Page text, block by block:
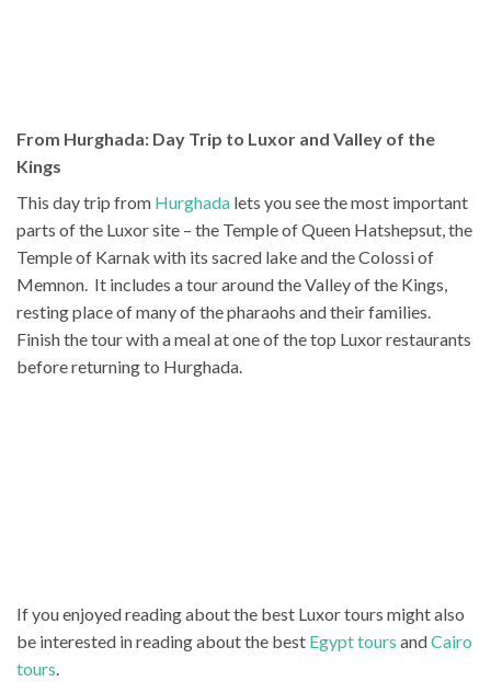
From Hurghada: Day Trip to Luxor and Valley of the
Kings
This day trip from Hurghada lets you see the most important
parts of the Luxor site – the Temple of Queen Hatshepsut, the
Temple of Karnak with its sacred lake and the Colossi of
Memnon. It includes a tour around the Valley of the Kings,
resting place of many of the pharaohs and their families.
Finish the tour with a meal at one of the top Luxor restaurants
before returning to Hurghada.
If you enjoyed reading about the best Luxor tours might also
be interested in reading about the best Egypt tours andCairo
tours.